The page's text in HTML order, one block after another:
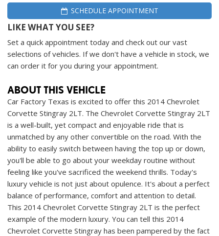
SCHEDULE APPOINTMENT
LIKE WHAT YOU SEE?
Set a quick appointment today and check out our vast
selections of vehicles. If we don't have a vehicle in stock, we
can order it for you during your appointment.
ABOUT THIS VEHICLE
Car Factory Texas is excited to offer this 2014 Chevrolet
Corvette Stingray 2LT. The Chevrolet Corvette Stingray 2LT
is a well-built, yet compact and enjoyable ride that is
unmatched by any other convertible on the road. With the
ability to easily switch between having the top up or down,
you'll be able to go about your weekday routine without
feeling like you've sacrificed the weekend thrills. Today's
luxury vehicle is not just about opulence. It's about a perfect
balance of performance, comfort and attention to detail.
This 2014 Chevrolet Corvette Stingray 2LT is the perfect
example of the modern luxury. You can tell this 2014
Chevrolet Corvette Stingray has been pampered by the fact